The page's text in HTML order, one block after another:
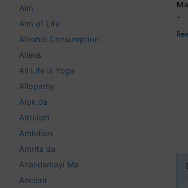
Aim
Aim of Life
Alcohol Consumption
Aliens
All Life is Yoga
Allopathy
Alok da
Altruism
Ambition
Amrita da
Anandamayi Ma
Ancient
…